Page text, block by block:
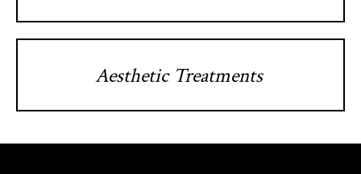
Aesthetic Treatments